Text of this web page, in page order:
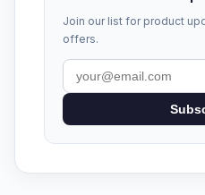
Join our list for product
offers.